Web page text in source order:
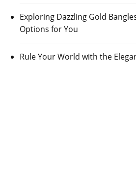
Exploring Dazzling Gold
Options for You
Rule Your World with the